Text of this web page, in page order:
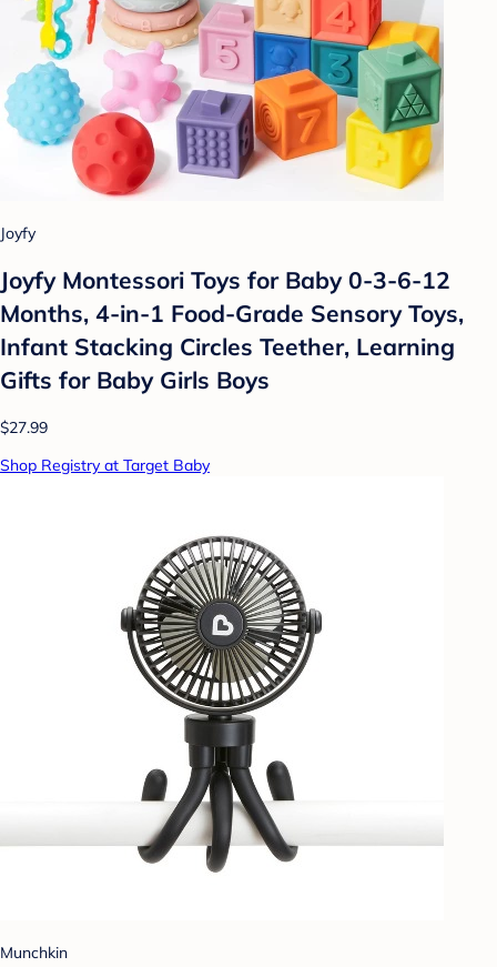
Joyfy
Joyfy Montessori Toys for Baby 0-3-6-12
Months, 4-in-1 Food-Grade Sensory Toys,
Infant Stacking Circles Teether, Learning
Gifts for Baby Girls Boys
$27.99
Shop Registry at Target Baby
Munchkin